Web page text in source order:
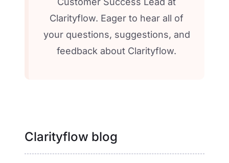
Clarityflow. Eager to hear all of
your questions, suggestions, and
feedback about Clarityflow.
Clarityflow blog